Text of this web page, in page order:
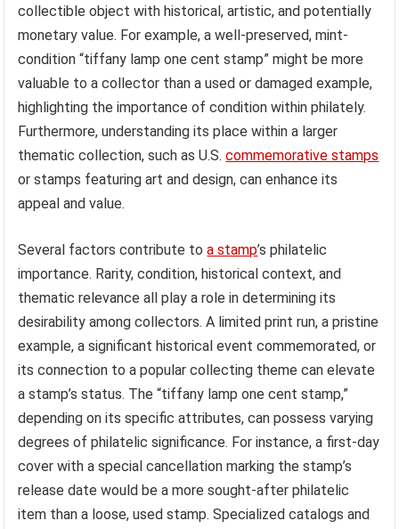
collectible object with historical, artistic, and potentially
monetary value. For example, a well-preserved, mint-
condition “tiffany lamp one cent stamp” might be more
valuable to a collector than a used or damaged example,
highlighting the importance of condition within philately.
Furthermore, understanding its place within a larger
thematic collection, such as U.S.commemorative stamps
or stamps featuring art and design, can enhance its
appeal and value.
Several factors contribute toa stamp’s philatelic
importance. Rarity, condition, historical context, and
thematic relevance all play a role in determining its
desirability among collectors. A limited print run, a pristine
example, a significant historical event commemorated, or
its connection to a popular collecting theme can elevate
a stamp’s status. The “tiffany lamp one cent stamp,”
depending on its specific attributes, can possess varying
degrees of philatelic significance. For instance, a first-day
cover with a special cancellation marking the stamp’s
release date would be a more sought-after philatelic
item than a loose, used stamp. Specialized catalogs and